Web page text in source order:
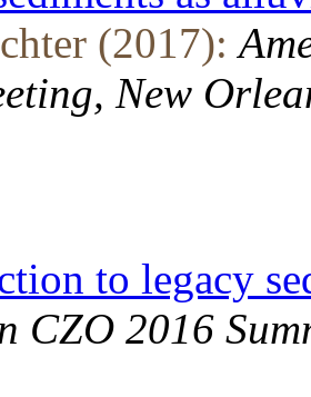
(2017):
New
to legacy
CZO 2016